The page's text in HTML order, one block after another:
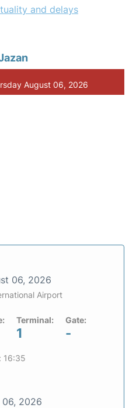
and delays
August 06, 2026
06, 2026
Airport
Terminal:
1
Gate:
-
16:35
06, 2026